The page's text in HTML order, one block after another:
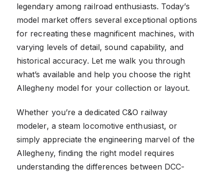
legendary among railroad enthusiasts. Today’s
model market offers several exceptional options
for recreating these magnificent machines, with
varying levels of detail, sound capability, and
historical accuracy. Let me walk you through
what’s available and help you choose the right
Allegheny model for your collection or layout.
Whether you’re a dedicated C&O railway
modeler, a steam locomotive enthusiast, or
simply appreciate the engineering marvel of the
Allegheny, finding the right model requires
understanding the differences between DCC-